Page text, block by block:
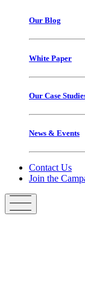
Our Blog
White Paper
Our Case
News & Events
Contact Us
Join the